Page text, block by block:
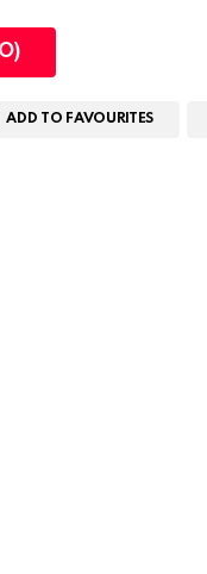
ADD TO FAVOURITES